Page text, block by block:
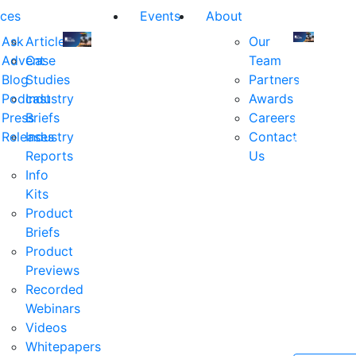
Ask
Advent
Blog
Podcast
Press
Releases
Articles
Case
Studies
Industry
Briefs
Industry
Reports
Info
Kits
Product
Briefs
Product
Previews
Recorded
Webinars
Videos
Whitepapers
us
at
industry's
premier
executives
decision
makers
in
financial
services.
Events
About
Our
Team
Partners
Awards
Careers
Contact
Us
us
the
industry's